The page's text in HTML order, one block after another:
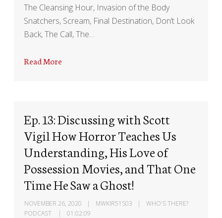
The Cleansing Hour, Invasion of the Body
Snatchers, Scream, Final Destination, Don’t Look
Back, The Call, The…
Read More
Ep. 13: Discussing with Scott
Vigil How Horror Teaches Us
Understanding, His Love of
Possession Movies, and That One
Time He Saw a Ghost!
NOVEMBER 26, 2020 MWKIR51S03
WHO'S THERE?
PODCAST
01:02:09